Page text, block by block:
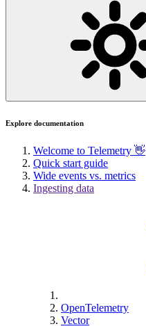
Explore documentation
Welcome to Telemetry 👋
Quick start guide
Wide events vs. metrics
Ingesting data
OpenTelemetry
Vector